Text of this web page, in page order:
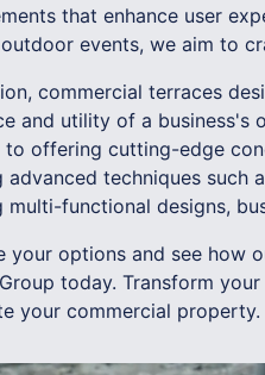
that enhance user
events, we aim to
commercial terraces
and utility of a business's
to offering cutting-edge
advanced techniques such
multi-functional designs,
your options and see how
today. Transform
your commercial property.